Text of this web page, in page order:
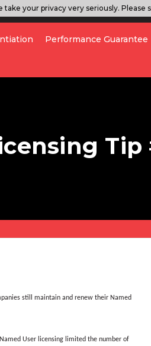
Performance Guarantee
Tip
still maintain and renew their Named
Named User licensing limited the number of
your privacy very seriously. Please